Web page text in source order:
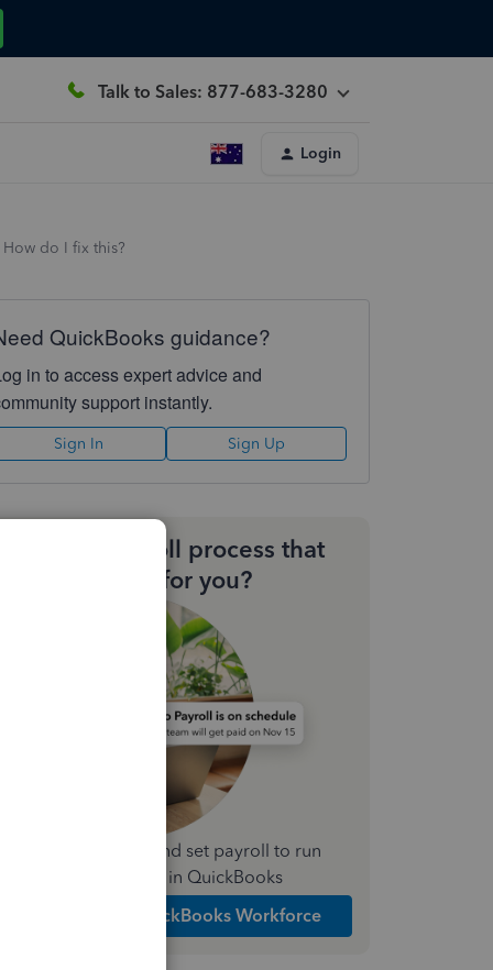
Talk to Sales: 877-683-3280
Login
do I fix this?
QuickBooks guidance?
in to access expert advice and
support instantly.
Sign In Sign Up
Need a payroll process that
works for you?
Simplify payday and set payroll to run
automatically in QuickBooks
Explore Intuit QuickBooks Workforce